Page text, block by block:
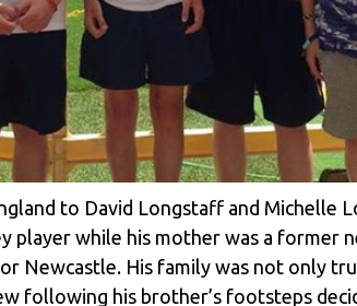
to David Longstaff and Michelle
player while his mother was a former
Newcastle. His family was not only
following his brother’s footsteps